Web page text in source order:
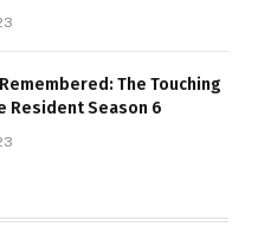
The Touching
Resident Season 6